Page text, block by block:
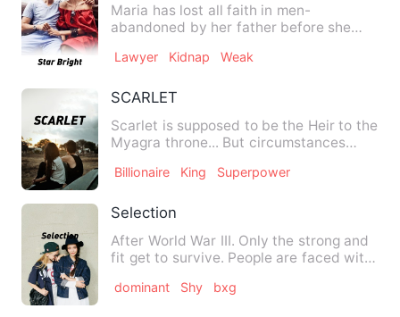
Maria has lost all faith in men-
abandoned by her father before she
Lawyer Kidnap Weak
SCARLET
Scarlet is supposed to be the Heir to the
Myagra throne... But circumstances
Billionaire King Superpower
Selection
After World War III. Only the strong and
fit get to survive. People are faced with
dominant Shy bxg